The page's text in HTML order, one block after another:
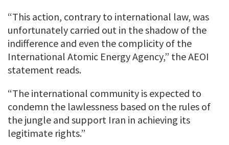
“This action, contrary to international law, was
unfortunately carried out in the shadow of the
indifference and even the complicity of the
International Atomic Energy Agency,” the AEOI
statement reads.
“The international community is expected to
condemn the lawlessness based on the rules of
the jungle and support Iran in achieving its
legitimate rights.”